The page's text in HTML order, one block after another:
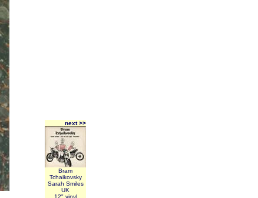
next >>
Bram
Tchaikovsky
Sarah Smiles
UK
12" vinyl